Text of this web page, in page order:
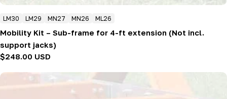
LM30 LM29 MN27 MN26 ML26
Mobility Kit – Sub-frame for 4-ft extension (Not incl.
support jacks)
Regular
$248.00 USD